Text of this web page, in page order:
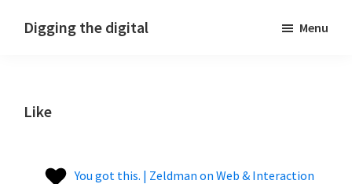
Digging the digital Menu
Like
You got this. | Zeldman on Web & Interaction